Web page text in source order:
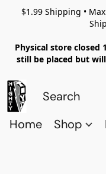
$1.99 Shipping •
Physical store closed
still be placed but
Home Shop